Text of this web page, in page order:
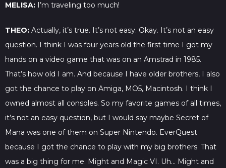
MELISA: I’m traveling too much!
THEO: Actually, it’s true. It’s not easy. Okay. It’s not an easy
question. I think I was four years old the first time I got my
hands on a video game that was on an Amstrad in 1985.
That’s how old I am. And because I have older brothers, I also
got the chance to play on Amiga, MO5, Macintosh. I think I
owned almost all consoles. So my favorite games of all times,
it’s not an easy question, but I would say maybe Secret of
Mana was one of them on Super Nintendo. EverQuest
because I got the chance to play with my big brothers. That
was a big thing for me. Might and Magic VI. Uh… Might and